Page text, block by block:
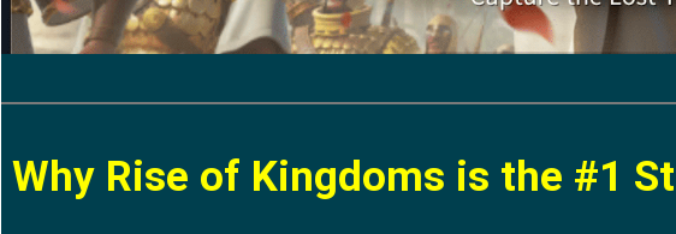
Why Rise of Kingdoms is the #1